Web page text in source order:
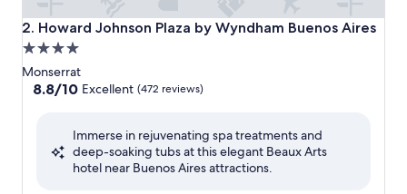
2. Howard Johnson Plaza by Wyndham Buenos Aires
Howard Johnson Plaza by Wyndham Buenos Aires
4.0
star
property
Monserrat
8.8
Excellent,
8.8/10 Excellent (472 reviews)
Immerse in rejuvenating spa treatments and
deep-soaking tubs at this elegant Beaux Arts
hotel near Buenos Aires attractions.